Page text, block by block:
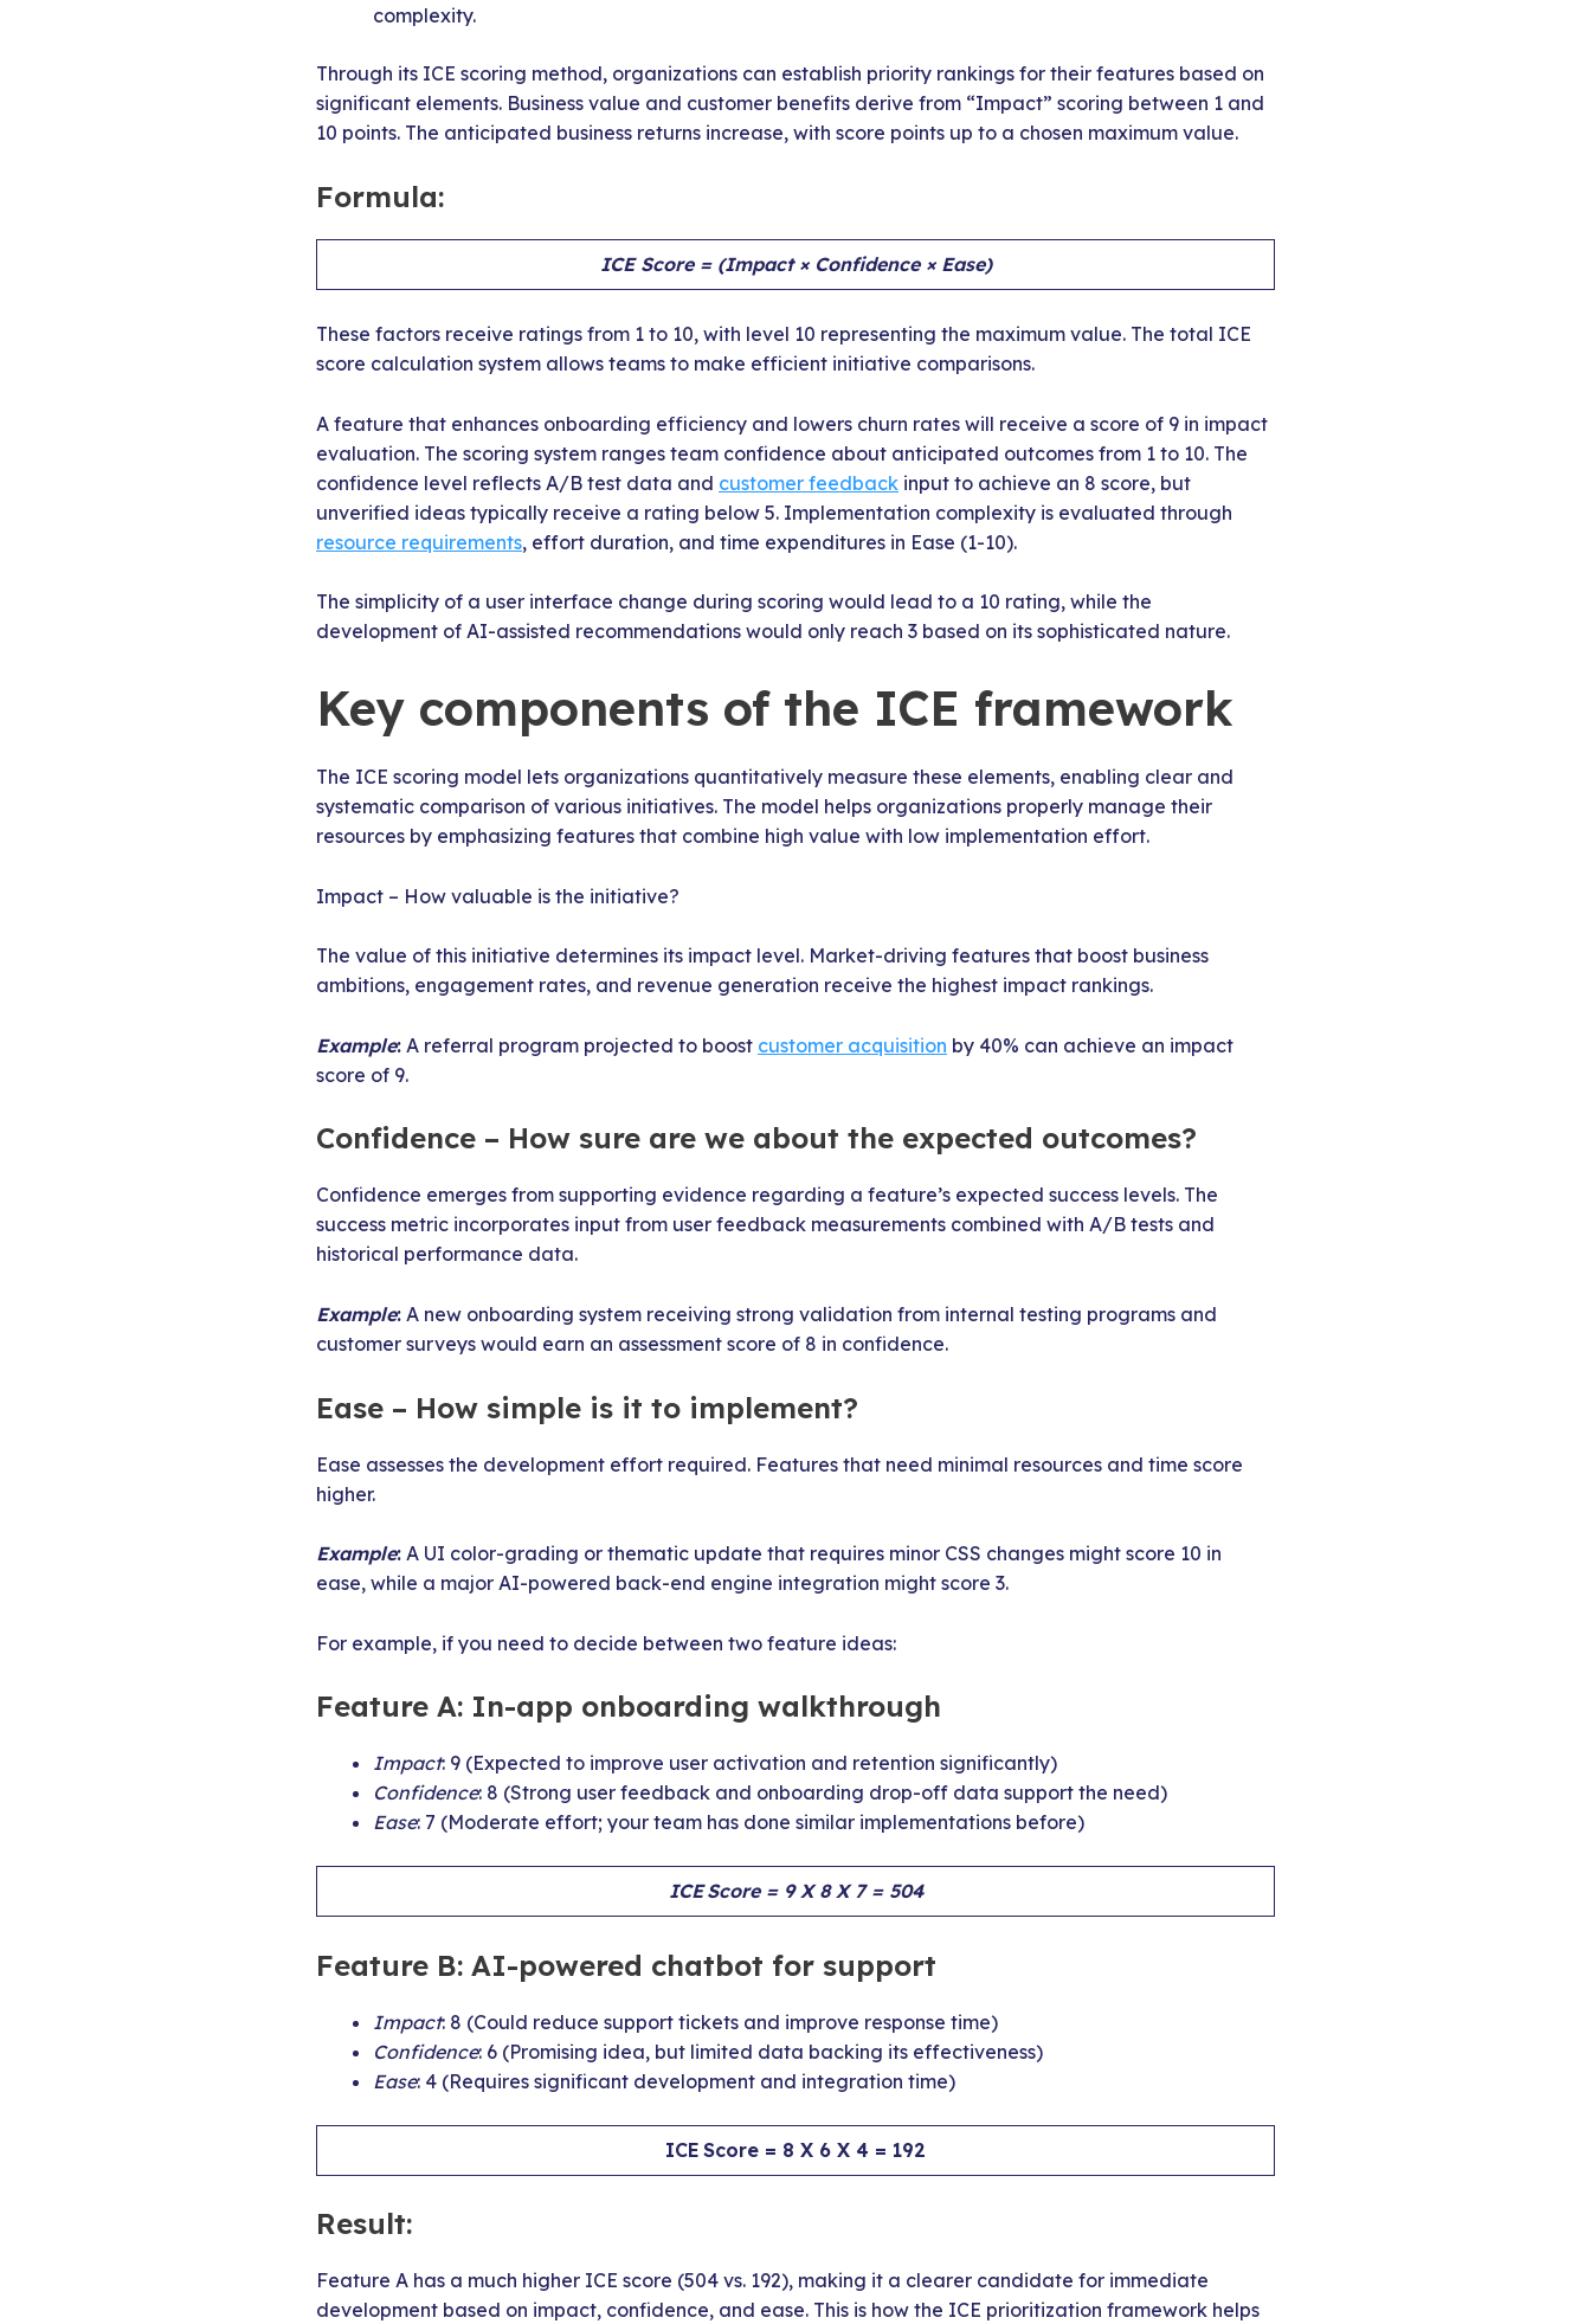
complexity.
Through its ICE scoring method, organizations can establish priority rankings for their features based on
significant elements. Business value and customer benefits derive from “Impact” scoring between 1 and
10 points. The anticipated business returns increase, with score points up to a chosen maximum value.
Formula:
ICE Score = (Impact × Confidence × Ease)
These factors receive ratings from 1 to 10, with level 10 representing the maximum value. The total ICE
score calculation system allows teams to make efficient initiative comparisons.
A feature that enhances onboarding efficiency and lowers churn rates will receive a score of 9 in impact
evaluation. The scoring system ranges team confidence about anticipated outcomes from 1 to 10. The
confidence level reflects A/B test data and customer feedback input to achieve an 8 score, but
unverified ideas typically receive a rating below 5. Implementation complexity is evaluated through
resource requirements, effort duration, and time expenditures in Ease (1-10).
The simplicity of a user interface change during scoring would lead to a 10 rating, while the
development of AI-assisted recommendations would only reach 3 based on its sophisticated nature.
Key components of the ICE framework
The ICE scoring model lets organizations quantitatively measure these elements, enabling clear and
systematic comparison of various initiatives. The model helps organizations properly manage their
resources by emphasizing features that combine high value with low implementation effort.
Impact – How valuable is the initiative?
The value of this initiative determines its impact level. Market-driving features that boost business
ambitions, engagement rates, and revenue generation receive the highest impact rankings.
Example: A referral program projected to boost customer acquisition by 40% can achieve an impact
score of 9.
Confidence – How sure are we about the expected outcomes?
Confidence emerges from supporting evidence regarding a feature’s expected success levels. The
success metric incorporates input from user feedback measurements combined with A/B tests and
historical performance data.
Example: A new onboarding system receiving strong validation from internal testing programs and
customer surveys would earn an assessment score of 8 in confidence.
Ease – How simple is it to implement?
Ease assesses the development effort required. Features that need minimal resources and time score
higher.
Example: A UI color-grading or thematic update that requires minor CSS changes might score 10 in
ease, while a major AI-powered back-end engine integration might score 3.
For example, if you need to decide between two feature ideas:
Feature A: In-app onboarding walkthrough
Impact: 9 (Expected to improve user activation and retention significantly)
Confidence: 8 (Strong user feedback and onboarding drop-off data support the need)
Ease: 7 (Moderate effort; your team has done similar implementations before)
ICE Score = 9 X 8 X 7 = 504
Feature B: AI-powered chatbot for support
Impact: 8 (Could reduce support tickets and improve response time)
Confidence: 6 (Promising idea, but limited data backing its effectiveness)
Ease: 4 (Requires significant development and integration time)
ICE Score = 8 X 6 X 4 = 192
Result:
Feature A has a much higher ICE score (504 vs. 192), making it a clearer candidate for immediate
development based on impact, confidence, and ease. This is how the ICE prioritization framework helps